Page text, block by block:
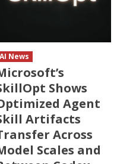
AI News
Shows
Agent
Artifacts
Across
Scales and